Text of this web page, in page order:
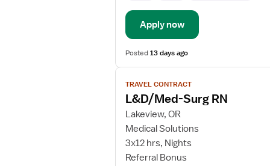
Apply now
Posted13 days ago
View
job
details
for
L&D/Med-
Surg
RN
TRAVEL CONTRACT
L&D/Med-Surg RN
Lakeview, OR
Medical Solutions
3x12 hrs, Nights
Referral Bonus